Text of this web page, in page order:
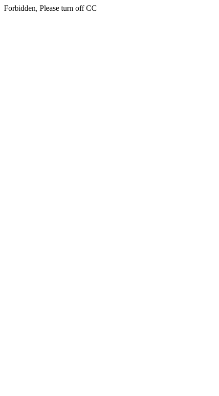
Forbidden, Please turn off CC